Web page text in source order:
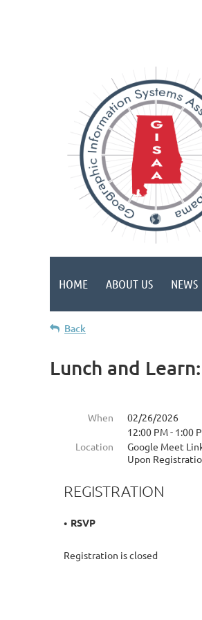
HOME ABOUT US NEWS
Back
Lunch and
When
02/26/2026
12:00 PM - 1:00
Location
Google Meet
Upon
REGISTRATION
RSVP
Registration is closed